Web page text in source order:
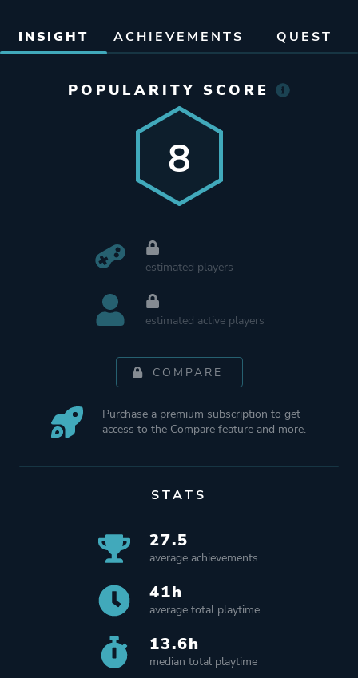
INSIGHT ACHIEVEMENTS QUEST
POPULARITY SCORE
8
estimated players
estimated active players
COMPARE
Purchase a premium subscription to get
access to the Compare feature and more.
STATS
27.5
average achievements
41h
average total playtime
13.6h
median total playtime